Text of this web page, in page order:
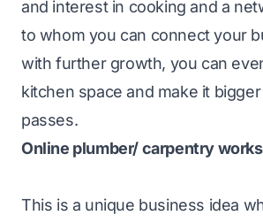
and interest in cooking and a
to whom you can connect your
with further growth, you can
kitchen space and make it
passes.
Online plumber/ carpentry works
This is a unique business idea